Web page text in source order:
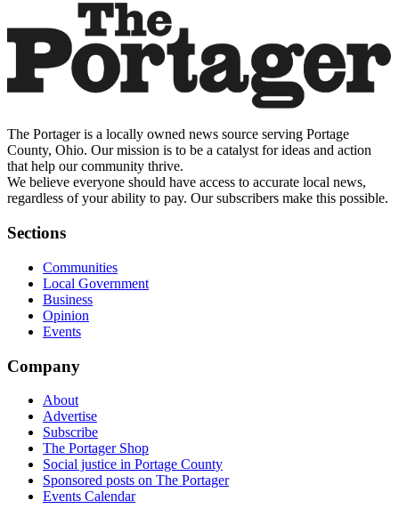
The Portager is a locally owned news source serving Portage
County, Ohio. Our mission is to be a catalyst for ideas and action
that help our community thrive.
We believe everyone should have access to accurate local news,
regardless of your ability to pay. Our subscribers make this possible.
Sections
Communities
Local Government
Business
Opinion
Events
Company
About
Advertise
Subscribe
The Portager Shop
Social justice in Portage County
Sponsored posts on The Portager
Events Calendar